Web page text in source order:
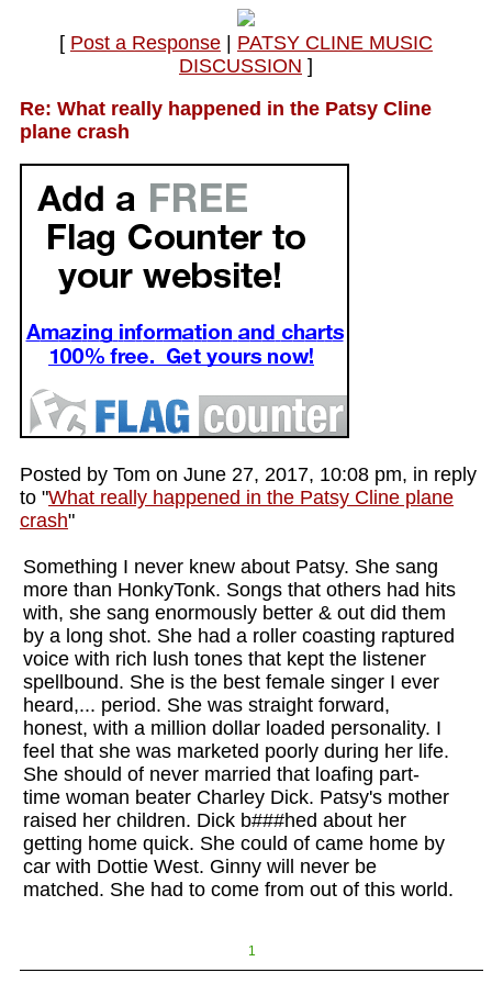
[ Post a Response
PATSY CLINE MUSIC
DISCUSSION ]
Re: What really happened in the Patsy Cline
plane crash
Posted by Tom on June 27, 2017, 10:08 pm, in reply
to "What really happened in the Patsy Cline plane
crash"
Something I never knew about Patsy. She sang
more than HonkyTonk. Songs that others had hits
with, she sang enormously better & out did them
by a long shot. She had a roller coasting raptured
voice with rich lush tones that kept the listener
spellbound. She is the best female singer I ever
heard,... period. She was straight forward,
honest, with a million dollar loaded personality. I
feel that she was marketed poorly during her life.
She should of never married that loafing part-
time woman beater Charley Dick. Patsy's mother
raised her children. Dick b###hed about her
getting home quick. She could of came home by
car with Dottie West. Ginny will never be
matched. She had to come from out of this world.
1